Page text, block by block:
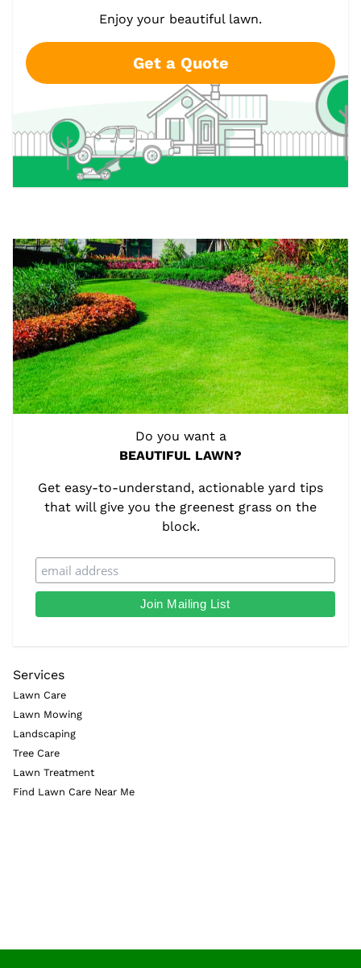
Enjoy your beautiful lawn.
Get a Quote
Do you want a
BEAUTIFUL LAWN?
Get easy-to-understand, actionable yard tips
that will give you the greenest grass on the
block.
Services
Lawn Care
Lawn Mowing
Landscaping
Tree Care
Lawn Treatment
Find Lawn Care Near Me